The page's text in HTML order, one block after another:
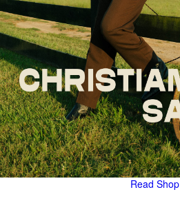
Read Shop